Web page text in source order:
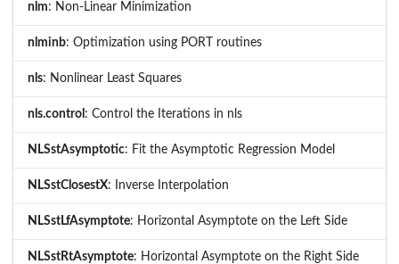
nlm: Non-Linear Minimization
nlminb: Optimization using PORT routines
nls: Nonlinear Least Squares
nls.control : Control the Iterations in nls
NLSstAsymptotic: Fit the Asymptotic Regression Model
NLSstClosestX: Inverse Interpolation
NLSstLfAsymptote: Horizontal Asymptote on the Left Side
NLSstRtAsymptote: Horizontal Asymptote on the Right Side